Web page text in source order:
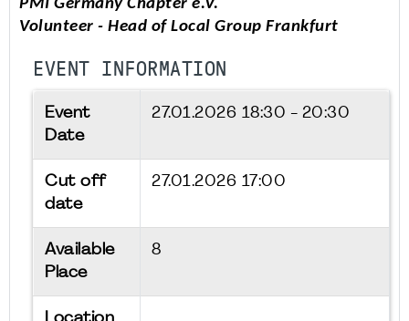
PMI Germany Chapter e.V.
Volunteer - Head of Local Group Frankfurt
EVENT INFORMATION
Event
Date
27.01.2026 18:30 - 20:30
Cut off
date
27.01.2026 17:00
Available
Place
8